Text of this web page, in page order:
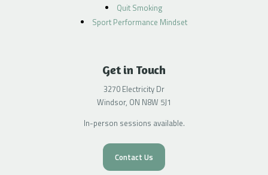
Quit Smoking
Sport Performance Mindset
Get in Touch
3270 Electricity Dr
Windsor, ON N8W 5J1
In-person sessions available.
Contact Us